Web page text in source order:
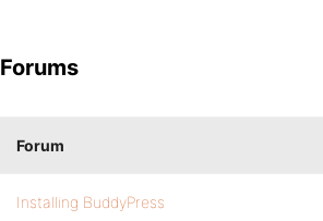
Forums
Forum
Installing BuddyPress